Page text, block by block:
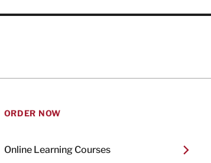
ORDER NOW
Online Learning Courses